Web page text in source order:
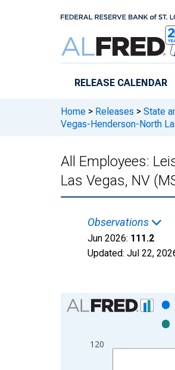
RELEASE CALENDAR
Home > Releases > State
Vegas-Henderson-North
All Employees:
Las Vegas, NV
Observations
Jun 2026: 111.2
Updated: Jul 22,
Chart
Bar chart with 2 data series.
The chart has 1 X axis
The chart has 2 Y axes
120